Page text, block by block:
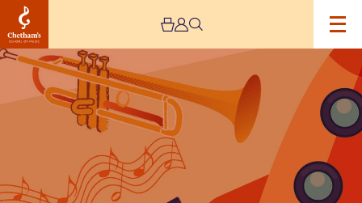
Image
Stoller
Space:
Schools